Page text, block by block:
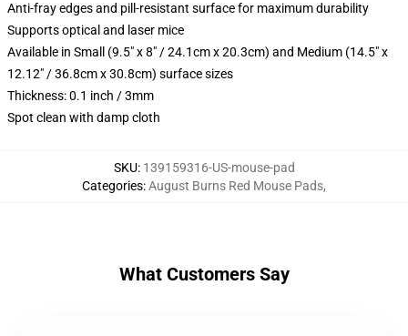
Anti-fray edges and pill-resistant surface for maximum durability
Supports optical and laser mice
Available in Small (9.5" x 8" / 24.1cm x 20.3cm) and Medium (14.5" x
12.12" / 36.8cm x 30.8cm) surface sizes
Thickness: 0.1 inch / 3mm
Spot clean with damp cloth
SKU: 139159316-US-mouse-pad
Categories:August Burns Red Mouse Pads,
What Customers Say